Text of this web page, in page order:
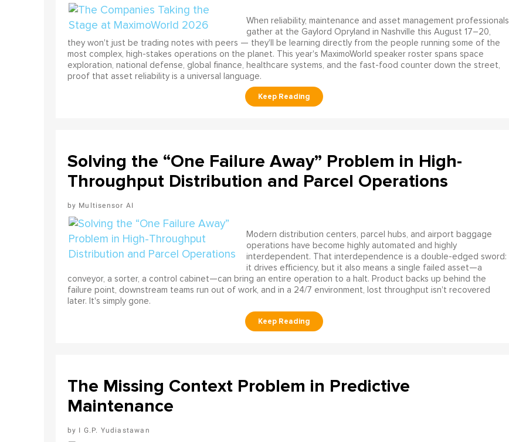
When reliability, maintenance and asset management professionals
gather at the Gaylord Opryland in Nashville this August 17–20,
they won't just be trading notes with peers — they'll be learning directly from the people running some of the
most complex, high-stakes operations on the planet. This year's MaximoWorld speaker roster spans space
exploration, national defense, global finance, healthcare systems, and the fast-food counter down the street,
proof that asset reliability is a universal language.
Solving the “One Failure Away” Problem in High-
Throughput Distribution and Parcel Operations
Multisensor AI
Modern distribution centers, parcel hubs, and airport baggage
operations have become highly automated and highly
interdependent. That interdependence is a double-edged sword:
it drives efficiency, but it also means a single failed asset—a
conveyor, a sorter, a control cabinet—can bring an entire operation to a halt. Product backs up behind the
failure point, downstream teams run out of work, and in a 24/7 environment, lost throughput isn't recovered
later. It's simply gone.
The Missing Context Problem in Predictive
Maintenance
I G.P. Yudiastawan